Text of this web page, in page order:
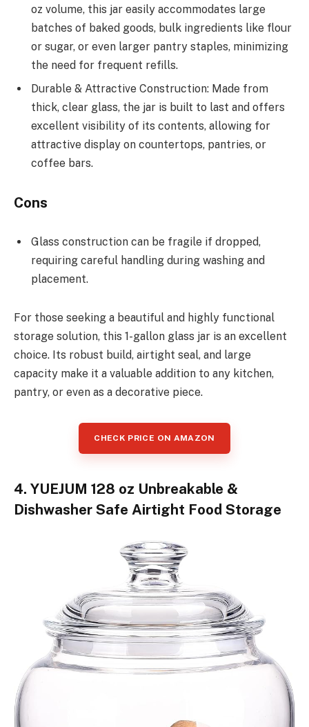
oz volume, this jar easily accommodates large
batches of baked goods, bulk ingredients like flour
or sugar, or even larger pantry staples, minimizing
the need for frequent refills.
Durable & Attractive Construction: Made from
thick, clear glass, the jar is built to last and offers
excellent visibility of its contents, allowing for
attractive display on countertops, pantries, or
coffee bars.
Cons
Glass construction can be fragile if dropped,
requiring careful handling during washing and
placement.
For those seeking a beautiful and highly functional
storage solution, this 1-gallon glass jar is an excellent
choice. Its robust build, airtight seal, and large
capacity make it a valuable addition to any kitchen,
pantry, or even as a decorative piece.
CHECK PRICE ON AMAZON
4. YUEJUM 128 oz Unbreakable &
Dishwasher Safe Airtight Food Storage